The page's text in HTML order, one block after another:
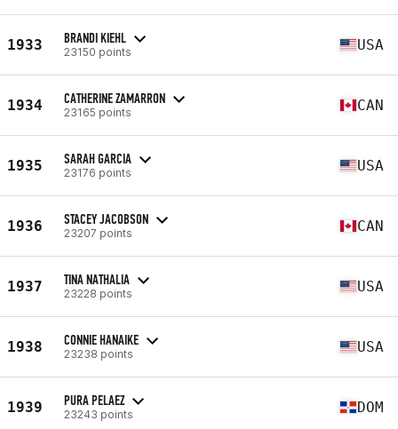
1933 BRANDI KIEHL
23150 points USA
1934 CATHERINE ZAMARRON
23165 points CAN
1935 SARAH GARCIA
23176 points USA
1936 STACEY JACOBSON
23207 points CAN
1937 TINA NATHALIA
23228 points USA
1938 CONNIE HANAIKE
23238 points USA
1939 PURA PELAEZ
23243 points DOM